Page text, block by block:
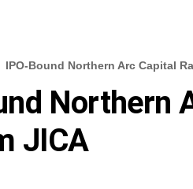
IPO-Bound Northern Arc Capital
Northern
JICA